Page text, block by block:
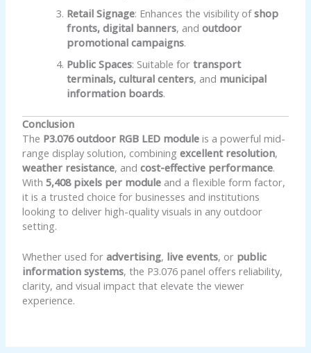
Retail Signage: Enhances the visibility ofshop
fronts, digital banners, andoutdoor
promotional campaigns.
Public Spaces: Suitable fortransport
terminals, cultural centers, and municipal
information boards.
Conclusion
The P3.076 outdoor RGB LED module is a powerful mid-
range display solution, combiningexcellent resolution,
weather resistance, andcost-effective performance.
With5,408 pixels per module and a flexible form factor,
it is a trusted choice for businesses and institutions
looking to deliver high-quality visuals in any outdoor
setting.
Whether used foradvertising, live events, or public
information systems, the P3.076 panel offers reliability,
clarity, and visual impact that elevate the viewer
experience.